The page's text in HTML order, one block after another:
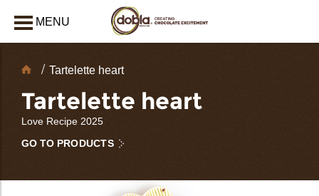
MENU
Chocolate
Tartelette heart
Tartelette heart
Love Recipe 2025
GO TO PRODUCTS